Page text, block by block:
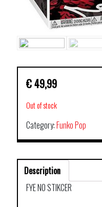
€49,99
Out of stock
Category:Funko Pop
Description
FYE NO STIKCER